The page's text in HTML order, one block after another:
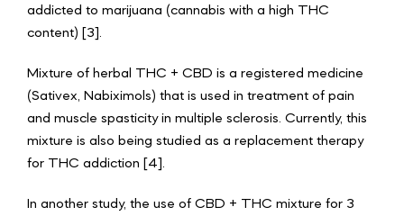
addicted to marijuana (cannabis with a high THC
content) [3].
Mixture of herbal THC + CBD is a registered medicine
(Sativex, Nabiximols) that is used in treatment of pain
and muscle spasticity in multiple sclerosis. Currently, this
mixture is also being studied as a replacement therapy
for THC addiction [4].
In another study, the use of CBD + THC mixture for 3